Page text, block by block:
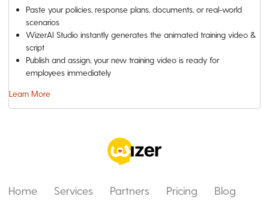
Paste your policies, response plans, documents, or real-world
scenarios
WizerAI Studio instantly generates the animated training video &
script
Publish and assign, your new training video is ready for
employees immediately
Learn More
Home Services Partners Pricing
Blog